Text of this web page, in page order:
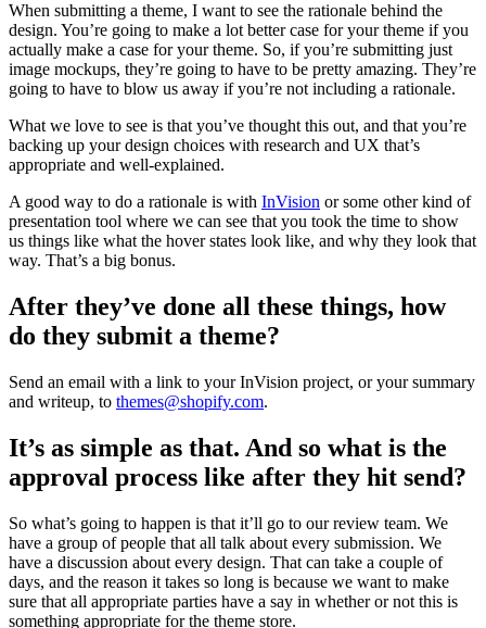
When submitting a theme, I want to see the rationale behind the
design. You’re going to make a lot better case for your theme if you
actually make a case for your theme. So, if you’re submitting just
image mockups, they’re going to have to be pretty amazing. They’re
going to have to blow us away if you’re not including a rationale.
What we love to see is that you’ve thought this out, and that you’re
backing up your design choices with research and UX that’s
appropriate and well-explained.
A good way to do a rationale is with InVision or some other kind of
presentation tool where we can see that you took the time to show
us things like what the hover states look like, and why they look that
way. That’s a big bonus.
After they’ve done all these things, how
do they submit a theme?
Send an email with a link to your InVision project, or your summary
and writeup, to themes@shopify.com.
It’s as simple as that. And so what is the
approval process like after they hit send?
So what’s going to happen is that it’ll go to our review team. We
have a group of people that all talk about every submission. We
have a discussion about every design. That can take a couple of
days, and the reason it takes so long is because we want to make
sure that all appropriate parties have a say in whether or not this is
something appropriate for the theme store.